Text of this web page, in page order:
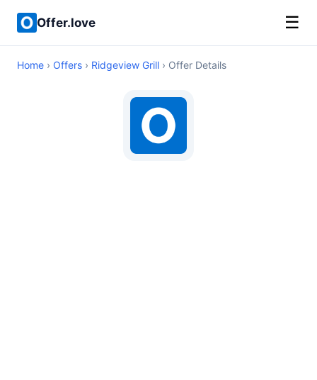
Offer.love ☰
Home › Offers › Ridgeview Grill › Offer Details